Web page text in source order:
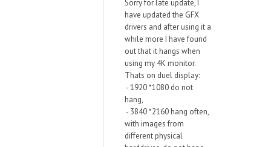
Sorry for late update, I
have updated the GFX
drivers and after using it a
while more I have found
out that it hangs when
using my 4K monitor.
Thats on duel display:
- 1920 *1080 do not
hang,
- 3840 *2160 hang often,
with images from
different physical